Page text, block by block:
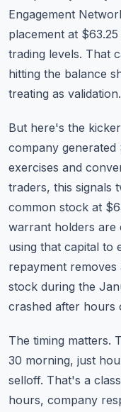
Engagement
placement at
trading levels. That
hitting the balance
treating as validation.
But here's the
company
exercises and
traders, this signals
common stock at
warrant holders are
using that capital to
repayment
stock during the
crashed after hours
The timing matters.
30 morning, just
selloff. That's a
hours, company